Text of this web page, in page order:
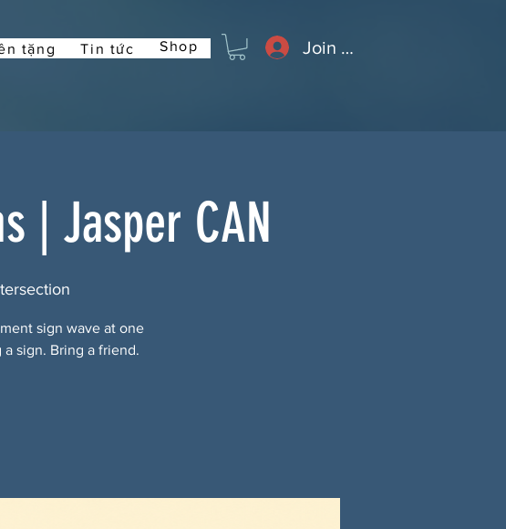
tặng Tin tức Shop Join or Log In
| Jasper CAN
sign wave at one
sign. Bring a friend.